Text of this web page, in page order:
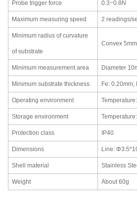
Probe trigger force 0.3~0.8N
Maximum measuring speed 2 readings/
Minimum radius of curvature
of substrate
Convex
Minimum measurement area Diameter
Minimum substrate thickness Fe: 0.20mm;
Operating environment Temperature:
Storage environment Temperature:
Protection class IP40
Dimensions Line:
Shell material Stainless
Weight About 60g